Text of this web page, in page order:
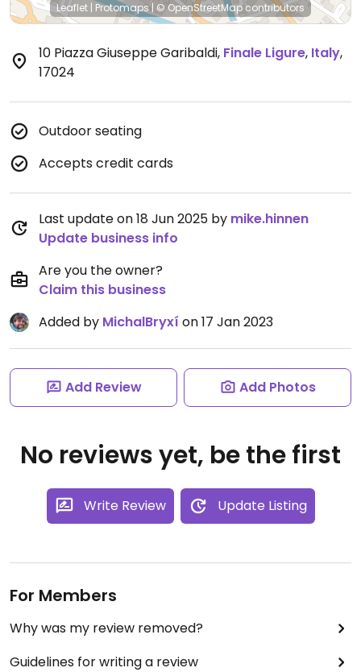
Leaflet | Protomaps| © OpenStreetMapcontributors
10 Piazza Giuseppe Garibaldi, Finale Ligure, Italy,
17024
Outdoor seating
Accepts credit cards
Last update on 18 Jun 2025 by mike.hinnen
Update business info
Are you the owner?
Claim this business
Added by MichalBryxí on 17 Jan 2023
Add Review Add Photos
No reviews yet, be the first
Write Review Update Listing
For Members
Why was my review removed?
Guidelines for writing a review